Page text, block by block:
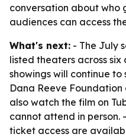
conversation about who
audiences can access
What's next: - The July
listed theaters across six
showings will continue to
Dana Reeve Foundation
also watch the film on
cannot attend in person.
ticket access are